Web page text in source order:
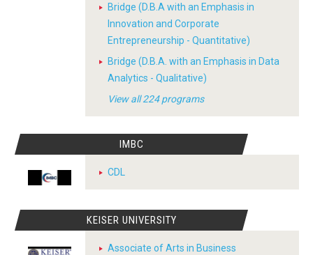
Bridge (D.B.A with an Emphasis in
Innovation and Corporate
Entrepreneurship - Quantitative)
Bridge (D.B.A. with an Emphasis in Data
Analytics - Qualitative)
View all 224 programs
IMBC
CDL
KEISER UNIVERSITY
Associate of Arts in Business